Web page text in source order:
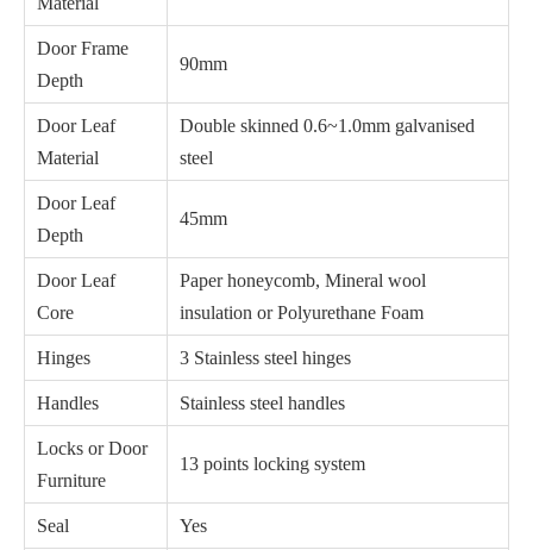
Door Frame
Depth
90mm
Door Leaf
Material
Double skinned 0.6~1.0mm galvanised
steel
Door Leaf
Depth
45mm
Door Leaf
Core
Paper honeycomb, Mineral wool
insulation or Polyurethane Foam
Hinges 3 Stainless steel hinges
Handles Stainless steel handles
Locks or Door
Furniture
13 points locking system
Seal Yes